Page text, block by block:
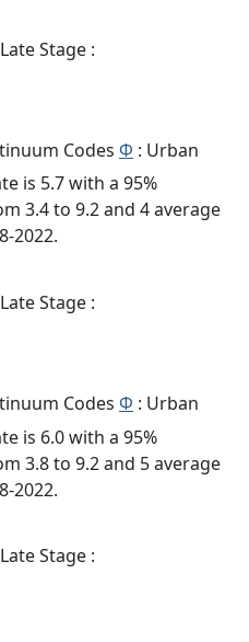
Stage :
Codes Φ : Urban
is 5.7 with a 95%
3.4 to 9.2 and 4 average
2022.
Stage :
Codes Φ : Urban
is 6.0 with a 95%
3.8 to 9.2 and 5 average
2022.
Stage :